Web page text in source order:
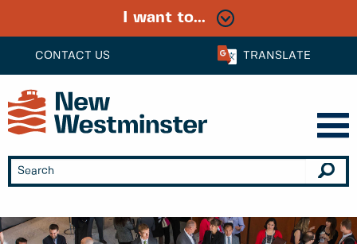
CONTACT US TRANSLATE
I want to...